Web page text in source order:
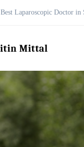
Laparoscopic Doctor in